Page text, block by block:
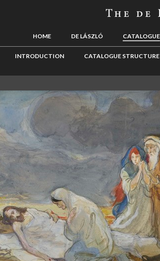
HOME DE LÁSZLÓ CATALOGUE
INTRODUCTION CATALOGUE STRUCTURE